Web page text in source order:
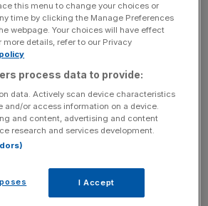
Commissioner for
the claims.
three daily briefings delivering all the
business and political stories, and
this menu to change your choices or
time by clicking the Manage Preferences
webpage. Your choices will have effect
more details, refer to our Privacy
process data to provide:
data. Actively scan device characteristics
and/or access information on a device.
and content, advertising and content
research and services development.
I Accept